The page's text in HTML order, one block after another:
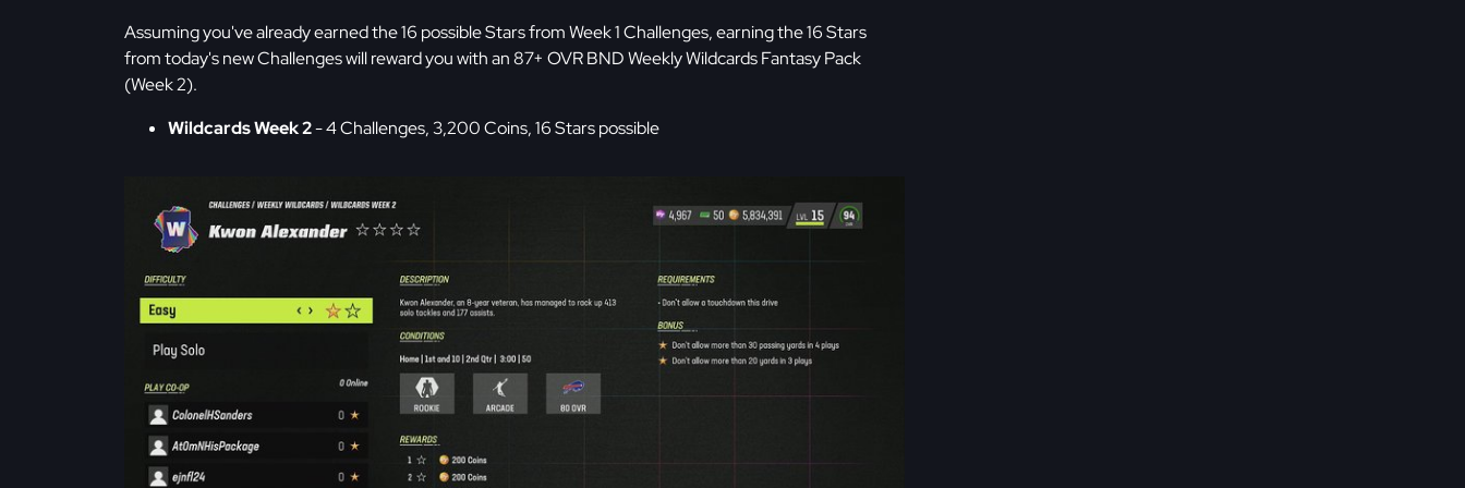
Assuming you've already earned the 16 possible Stars from Week 1 Challenges, earning the 16 Stars
from today's new Challenges will reward you with an 87+ OVR BND Weekly Wildcards Fantasy Pack
(Week 2).
Wildcards Week 2- 4 Challenges, 3,200 Coins, 16 Stars possible